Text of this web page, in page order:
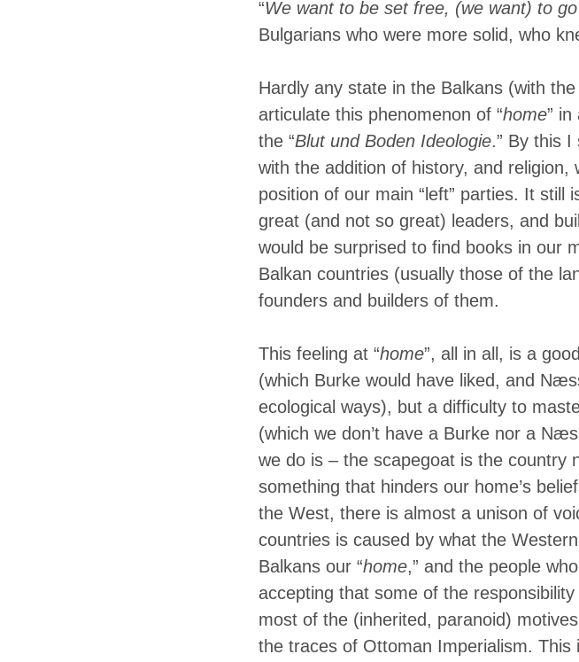
“We want to be set free, (we want) to
Bulgarians who were more solid, who
Hardly any state in the Balkans (with
articulate this phenomenon of “home”
the “Blut und Boden Ideologie.” By this
with the addition of history, and religion,
position of our main “left” parties. It still
great (and not so great) leaders, and
would be surprised to find books in our
Balkan countries (usually those of the
founders and builders of them.
This feeling at “home”, all in all, is a
(which Burke would have liked, and
ecological ways), but a difficulty to
(which we don’t have a Burke nor a
we do is – the scapegoat is the country
something that hinders our home’s
the West, there is almost a unison of
countries is caused by what the
Balkans our “home,” and the people
accepting that some of the
most of the (inherited, paranoid)
the traces of Ottoman Imperialism. This